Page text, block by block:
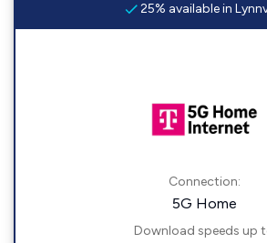
25% available in
Connection:
5G Home
Download speeds up